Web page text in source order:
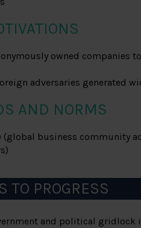
owned companies
adversaries generated
AND NORMS
business community
TO PROGRESS
and political gridlock